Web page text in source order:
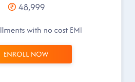
48,999
with no cost EMI
ENROLL NOW